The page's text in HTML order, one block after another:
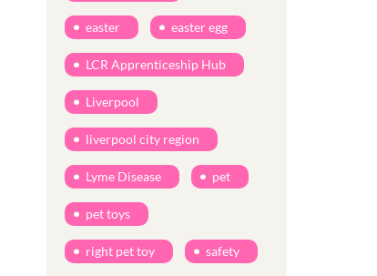
easter easter egg
LCR Apprenticeship Hub
Liverpool
liverpool city region
Lyme Disease pet
pet toys
right pet toy safety